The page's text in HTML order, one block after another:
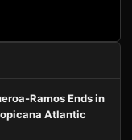
Ramos Ends in
Atlantic